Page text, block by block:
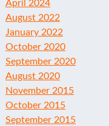
April 2024
August 2022
January 2022
October 2020
September 2020
August 2020
November 2015
October 2015
September 2015